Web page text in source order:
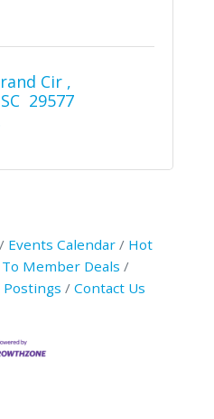
Cir
SC 29577
Events Calendar
Hot
Member Deals
Postings Contact Us